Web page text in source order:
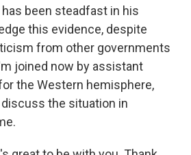
been steadfast in his
this evidence, despite
from other governments
joined now by assistant
the Western hemisphere,
discuss the situation in